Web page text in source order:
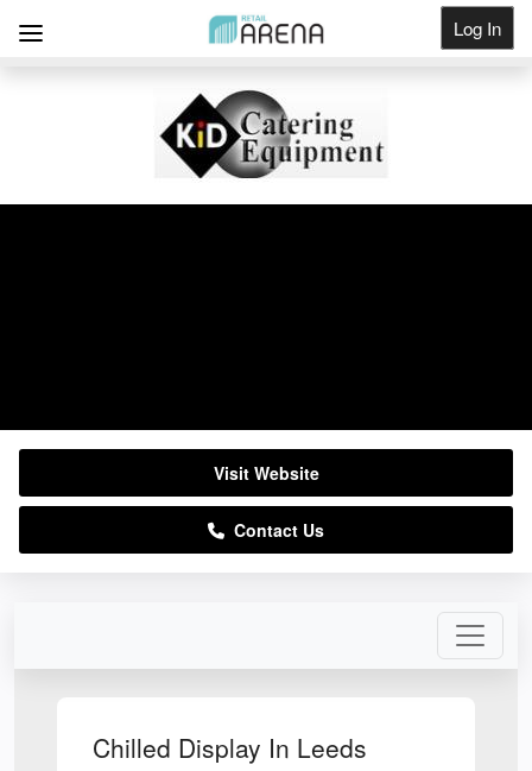
Log In
Chilled Display In Leeds
Visit Website
Contact Us